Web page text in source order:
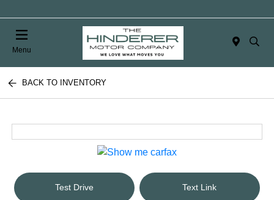
Menu
BACK TO INVENTORY
Test Drive Text Link